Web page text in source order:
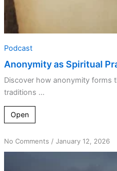
Podcast
Anonymity as Spiritual
Discover how anonymity forms
traditions ...
Open
No Commentson
Sacrificing
/ January 12, 2026